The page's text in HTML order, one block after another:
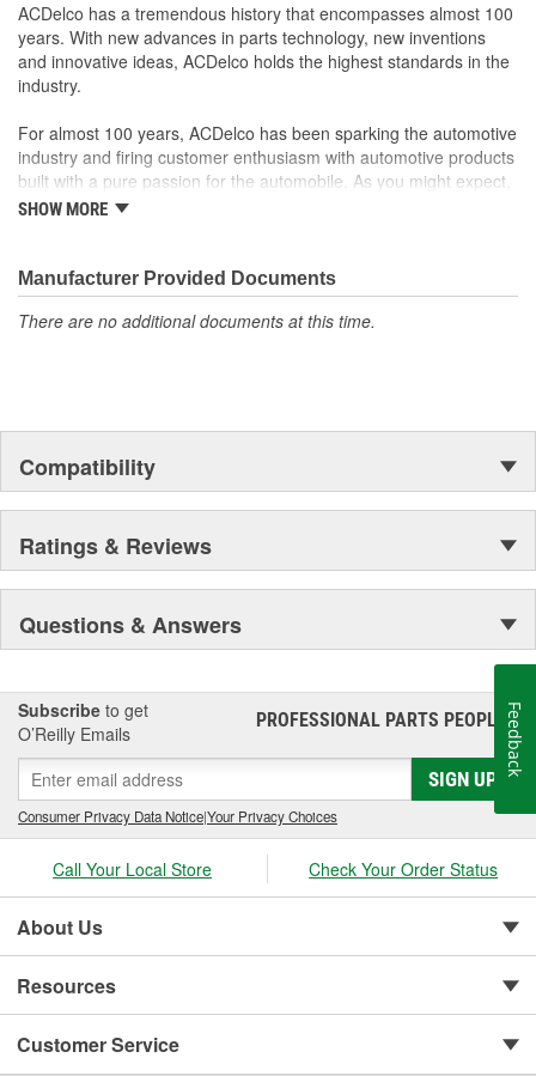
ACDelco has a tremendous history that encompasses almost 100
years. With new advances in parts technology, new inventions
and innovative ideas, ACDelco holds the highest standards in the
industry.
For almost 100 years, ACDelco has been sparking the automotive
industry and firing customer enthusiasm with automotive products
built with a pure passion for the automobile. As you might expect,
it began as one man's hobby. But you may be surprised to
moonwalk.Today ACDelco products are chosen the world over, an
accomplishment only the past can explain.
SHOW MORE
Manufacturer Provided Documents
There are no additional documents at this time.
Compatibility
Ratings & Reviews
Questions & Answers
Subscribe to get
O’Reilly Emails
PROFESSIONAL PARTS PEOPLE®
SIGN UP
Consumer Privacy Data Notice|Your Privacy Choices
Call Your Local Store Check Your Order Status
About Us
Resources
Customer Service
Feedback